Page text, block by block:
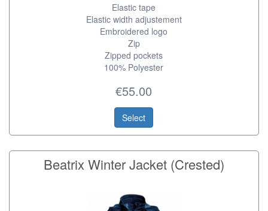
Elastic tape
Elastic width adjustement
Embroidered logo
Zip
Zipped pockets
100% Polyester
€55.00
Select
Beatrix Winter Jacket (Crested)